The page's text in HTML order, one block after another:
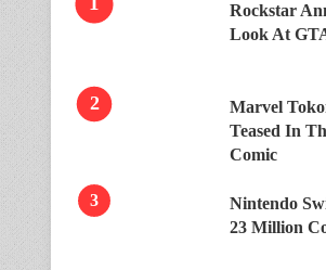
Rockstar
Look At
Marvel
Teased In
Comic
Nintendo
23 Million